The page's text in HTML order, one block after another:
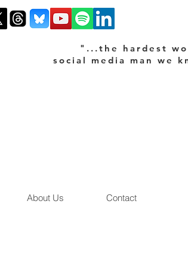
"...the hardest
social media man we
About Us Contact